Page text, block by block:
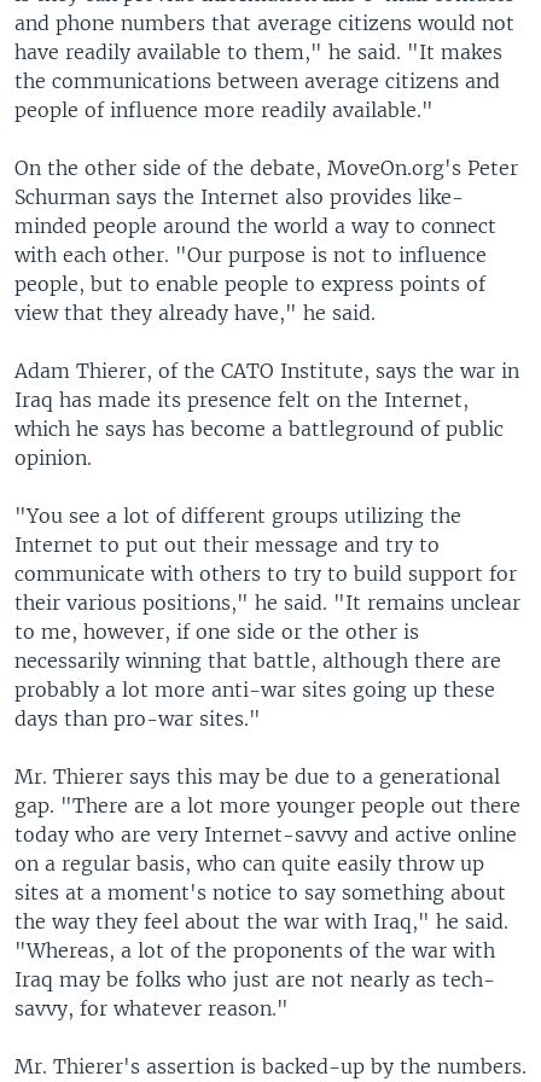
and phone numbers that average citizens would not
have readily available to them," he said. "It makes
the communications between average citizens and
people of influence more readily available."
On the other side of the debate, MoveOn.org's Peter
Schurman says the Internet also provides like-
minded people around the world a way to connect
with each other. "Our purpose is not to influence
people, but to enable people to express points of
view that they already have," he said.
Adam Thierer, of the CATO Institute, says the war in
Iraq has made its presence felt on the Internet,
which he says has become a battleground of public
opinion.
"You see a lot of different groups utilizing the
Internet to put out their message and try to
communicate with others to try to build support for
their various positions," he said. "It remains unclear
to me, however, if one side or the other is
necessarily winning that battle, although there are
probably a lot more anti-war sites going up these
days than pro-war sites."
Mr. Thierer says this may be due to a generational
gap. "There are a lot more younger people out there
today who are very Internet-savvy and active online
on a regular basis, who can quite easily throw up
sites at a moment's notice to say something about
the way they feel about the war with Iraq," he said.
"Whereas, a lot of the proponents of the war with
Iraq may be folks who just are not nearly as tech-
savvy, for whatever reason."
Mr. Thierer's assertion is backed-up by the numbers.